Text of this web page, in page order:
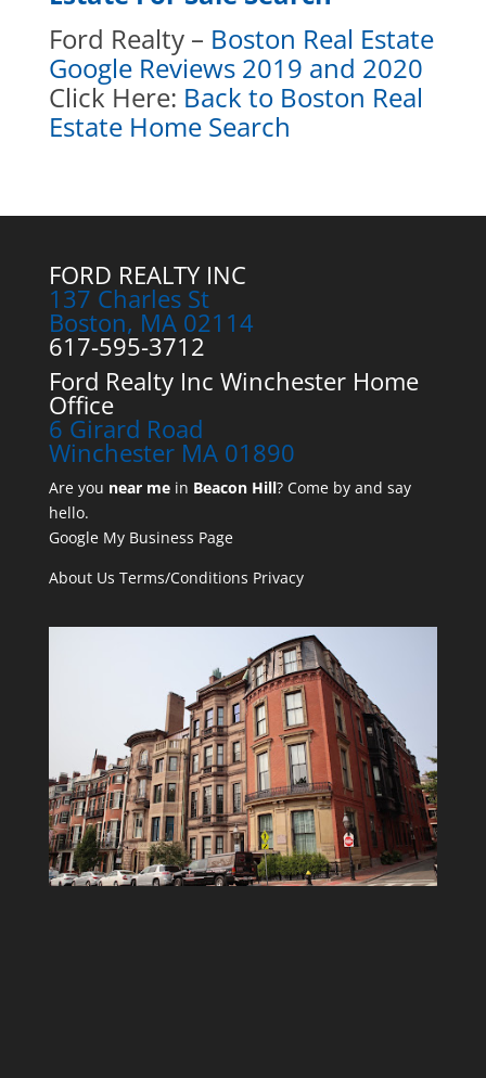
Ford Realty – Boston Real Estate
Google Reviews 2019 and 2020
Click Here: Back to Boston Real
Estate Home Search
FORD REALTY INC
137 Charles St
Boston, MA 02114
617-595-3712
Ford Realty Inc Winchester Home
Office
6 Girard Road
Winchester MA 01890
Are you near mein Beacon Hill? Come by and say
hello.
Google My Business Page
About Us Terms/Conditions Privacy